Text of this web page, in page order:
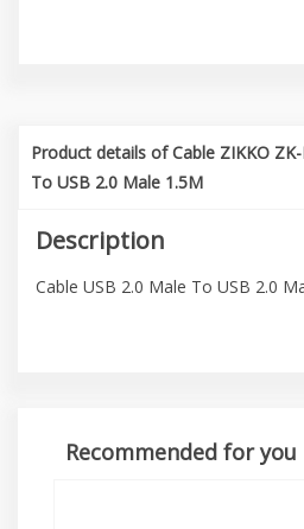
Product details of Cable ZIKKO
To USB 2.0 Male 1.5M
Description
Cable USB 2.0 Male To USB 2.0
Recommended for you